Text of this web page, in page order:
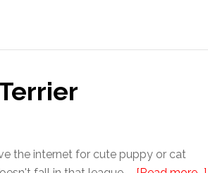
the internet for cute puppy or cat